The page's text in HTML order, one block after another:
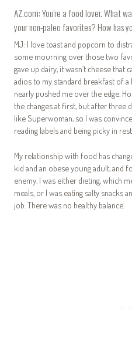
AZ.com: You’re a food lover. What
your non-paleo favorites? How has
MJ: I love toast and popcorn to
some mourning over those two
gave up dairy, it wasn’t cheese that
adios to my standard breakfast of
nearly pushed me over the edge.
the changes at first, but after three
like Superwoman, so I was
reading labels and being picky in
My relationship with food has
kid and an obese young adult, and
enemy. I was either dieting, which
meals, or I was eating salty snacks
job. There was no healthy balance.